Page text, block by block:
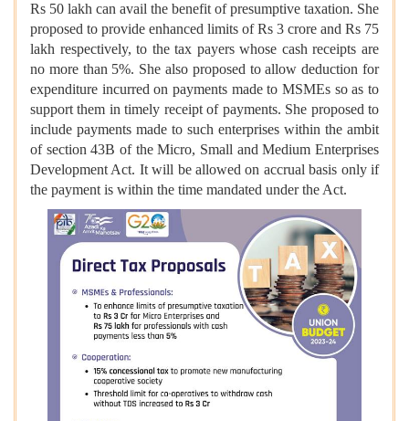
Rs 50 lakh can avail the benefit of presumptive taxation. She
proposed to provide enhanced limits of Rs 3 crore and Rs 75
lakh respectively, to the tax payers whose cash receipts are
no more than 5%. She also proposed to allow deduction for
expenditure incurred on payments made to MSMEs so as to
support them in timely receipt of payments. She proposed to
include payments made to such enterprises within the ambit
of section 43B of the Micro, Small and Medium Enterprises
Development Act. It will be allowed on accrual basis only if
the payment is within the time mandated under the Act.